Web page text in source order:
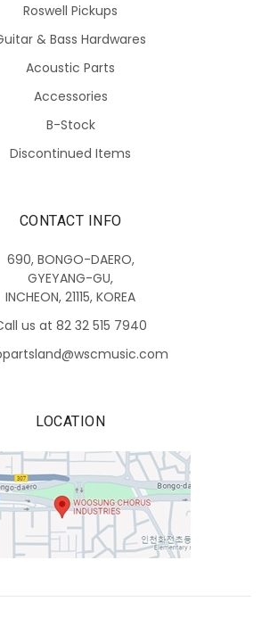
Roswell Pickups
& Bass Hardwares
Acoustic Parts
Accessories
B-Stock
Discontinued Items
CONTACT INFO
690, BONGO-DAERO,
GYEYANG-GU,
INCHEON, 21115, KOREA
us at 82 32 515 7940
LOCATION